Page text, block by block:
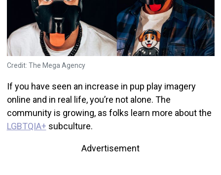
Credit: The Mega Agency
If you have seen an increase in pup play imagery
online and in real life, you’re not alone. The
community is growing, as folks learn more about the
LGBTQIA+ subculture.
Advertisement